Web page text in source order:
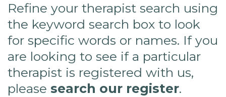
Refine your therapist search using
the keyword search box to look
for specific words or names. If you
are looking to see if a particular
therapist is registered with us,
please search our register.